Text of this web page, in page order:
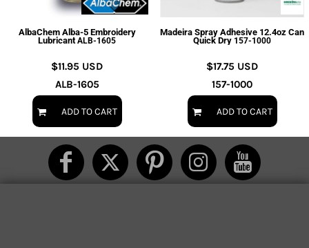
AlbaChem Alba-5 Embroidery
Lubricant ALB-1605
$11.95 USD
ALB-1605
ADD TO CART
Madeira Spray Adhesive 12.4oz Can
Quick Dry 157-1000
$17.75 USD
157-1000
ADD TO CART